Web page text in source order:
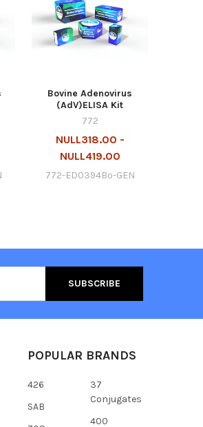
Bovine Adenovirus
(AdV)ELISA Kit
772
NULL318.00 -
NULL419.00
772-ED0394Bo-GEN
POPULAR BRANDS
426
SAB
37
Conjugates
400